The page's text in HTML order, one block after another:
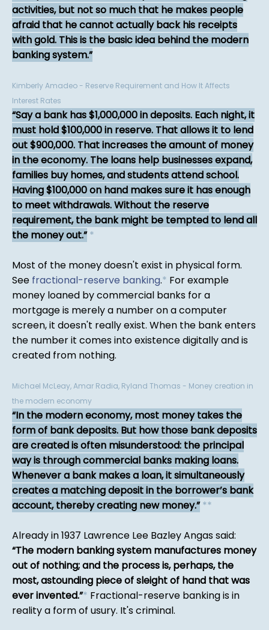
activities, but not so much that he makes people
afraid that he cannot actually back his receipts
with gold. This is the basic idea behind the modern
banking system.
Kimberly Amadeo - Reserve Requirement and How It Affects
Interest Rates
Say a bank has $1,000,000 in deposits. Each night, it
must hold $100,000 in reserve. That allows it to lend
out $900,000. That increases the amount of money
in the economy. The loans help businesses expand,
families buy homes, and students attend school.
Having $100,000 on hand makes sure it has enough
to meet withdrawals. Without the reserve
requirement, the bank might be tempted to lend all
the money out. *
Most of the money doesn't exist in physical form.
See fractional-reserve banking.* For example
money loaned by commercial banks for a
mortgage is merely a number on a computer
screen, it doesn't really exist. When the bank enters
the number it comes into existence digitally and is
created from nothing.
Michael McLeay, Amar Radia, Ryland Thomas - Money creation in
the modern economy
In the modern economy, most money takes the
form of bank deposits. But how those bank deposits
are created is often misunderstood: the principal
way is through commercial banks making loans.
Whenever a bank makes a loan, it simultaneously
creates a matching deposit in the borrower’s bank
account, thereby creating new money. **
Already in 1937 Lawrence Lee Bazley Angas said:
The modern banking system manufactures money
out of nothing; and the process is, perhaps, the
most, astounding piece of sleight of hand that was
ever invented. * Fractional-reserve banking is in
reality a form of usury. It's criminal.